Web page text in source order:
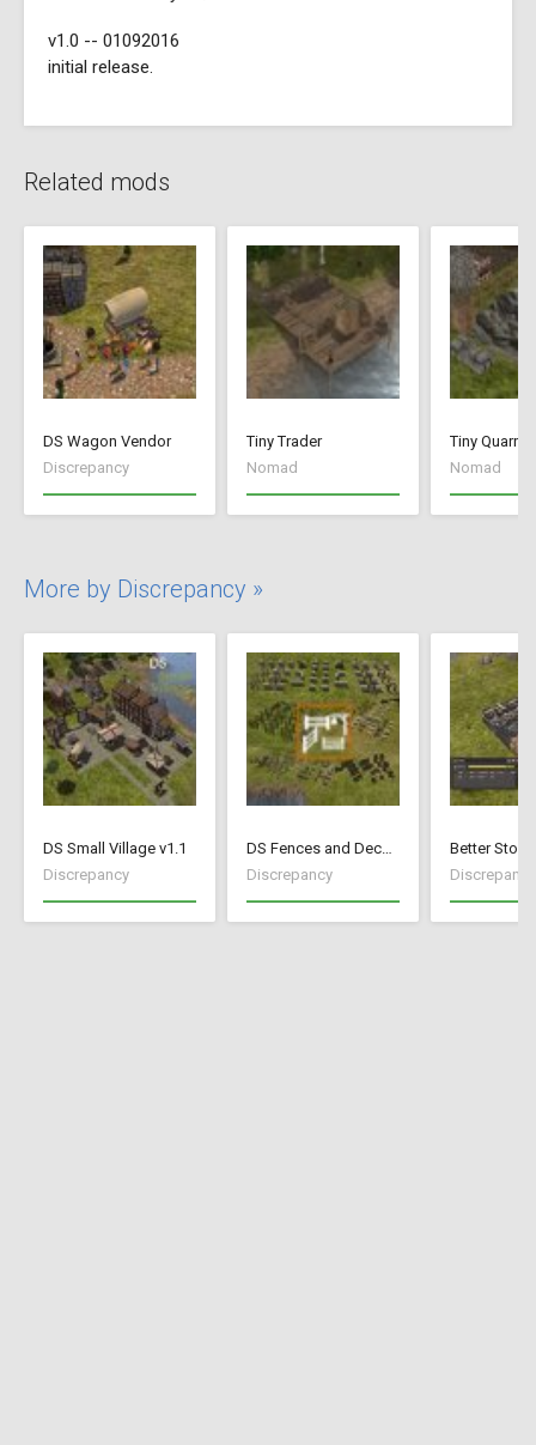
v1.0 -- 01092016
initial release.
Related mods
DS Wagon Vendor
Discrepancy
Tiny Trader
Nomad
Tiny Quarry
Nomad
More by Discrepancy »
DS Small Village v1.1
Discrepancy
DS Fences and Decorations
Discrepancy
Better
Discrepancy